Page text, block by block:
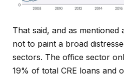
That said, and as mentioned
not to paint a broad
sectors. The office sector
19% of total CRE loans and